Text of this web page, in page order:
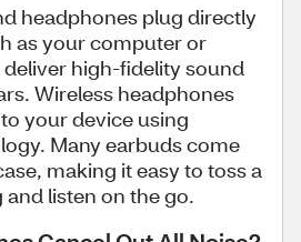
headphones plug directly
as your computer or
high-fidelity sound
Wireless headphones
your device using
Many earbuds come
making it easy to toss a
listen on the go.